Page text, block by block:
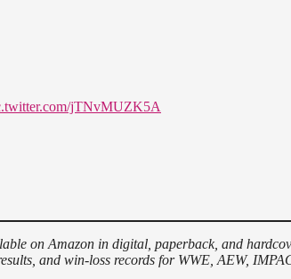
jTNvMUZK5A
on Amazon in digital, paperback, and
and win-loss records for WWE, AEW,